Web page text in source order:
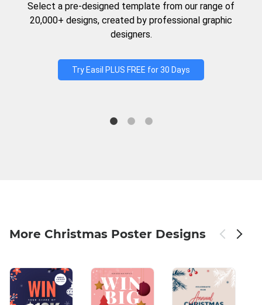
Select a pre-designed template from our range of
20,000+ designs, created by professional graphic
designers.
Try Easil PLUS FREE for 30 Days
More Christmas Poster Designs